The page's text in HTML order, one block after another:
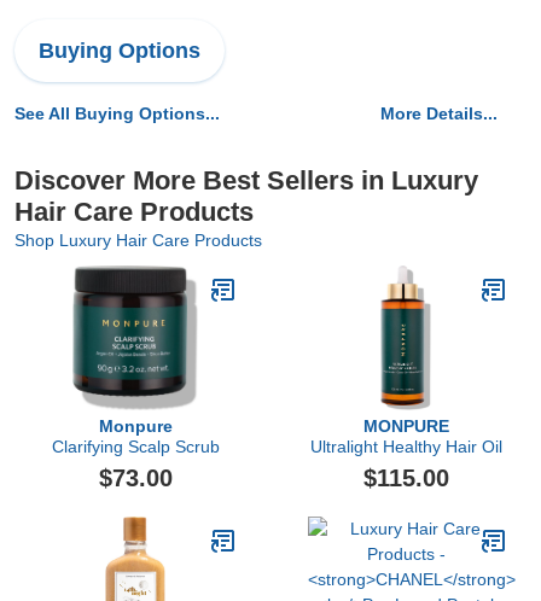
Buying Options
See All Buying Options... More Details...
Discover More Best Sellers in Luxury
Hair Care Products
Shop Luxury Hair Care Products
Monpure
Clarifying Scalp Scrub
$73.00
MONPURE
Ultralight Healthy Hair Oil
$115.00